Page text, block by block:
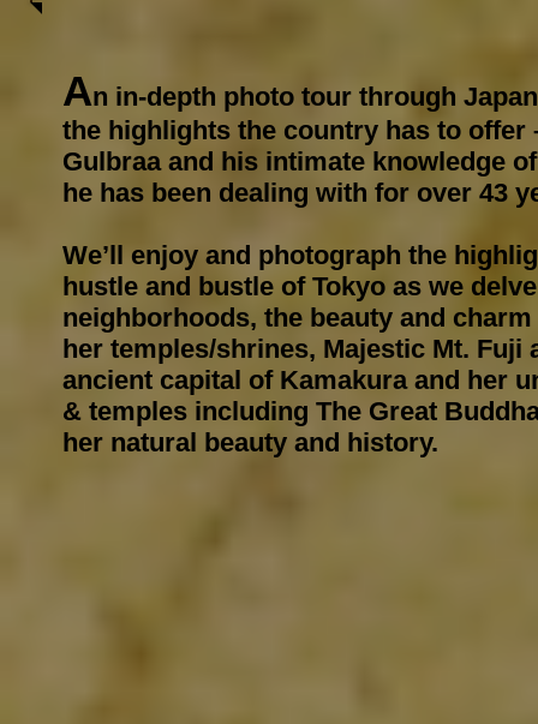
An in-depth photo tour through
the highlights the country has to offer
Gulbraa and his intimate knowledge
he has been dealing with for over 43
We’ll enjoy and photograph the
hustle and bustle of Tokyo as we
neighborhoods, the beauty and
her temples/shrines, Majestic Mt. Fuji
ancient capital of Kamakura and her
& temples including The Great
her natural beauty and history.